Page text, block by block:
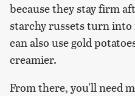
because they stay firm
starchy russets turn into
can also use gold
creamier.
From there, you'll need